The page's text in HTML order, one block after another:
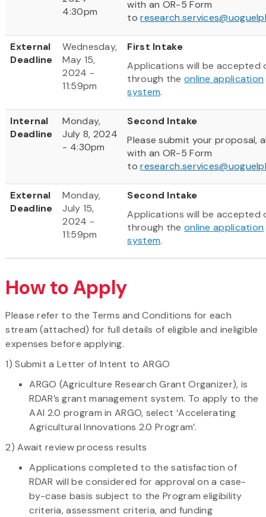
4:30pm
with an OR-5 Form
to
External
Deadline
Wednesday,
May 15,
2024 -
11:59pm
First Intake
Applications will be accepted
through the online application
system.
Internal
Deadline
Monday,
July 8, 2024
- 4:30pm
Second Intake
Please submit your proposal,
with an OR-5 Form
to
External
Deadline
Monday,
July 15,
2024 -
11:59pm
Second Intake
Applications will be accepted
through the online application
system.
How to Apply
Please refer to the Terms and Conditions for each
stream (attached) for full details of eligible and ineligible
expenses before applying.
1) Submit a Letter of Intent to ARGO
ARGO (Agriculture Research Grant Organizer), is
RDAR’s grant management system. To apply to the
AAI 2.0 program in ARGO, select ‘Accelerating
Agricultural Innovations 2.0 Program’.
2) Await review process results
Applications completed to the satisfaction of
RDAR will be considered for approval on a case-
by-case basis subject to the Program eligibility
criteria, assessment criteria, and funding